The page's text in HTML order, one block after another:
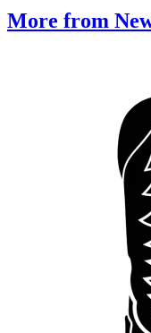
More from